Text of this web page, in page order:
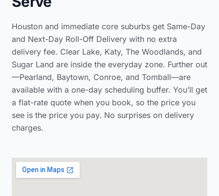
Houston and immediate core suburbs get Same-Day
and Next-Day Roll-Off Delivery with no extra
delivery fee. Clear Lake, Katy, The Woodlands, and
Sugar Land are inside the everyday zone. Further out
—Pearland, Baytown, Conroe, and Tomball—are
available with a one-day scheduling buffer. You’ll get
a flat-rate quote when you book, so the price you
see is the price you pay. No surprises on delivery
charges.